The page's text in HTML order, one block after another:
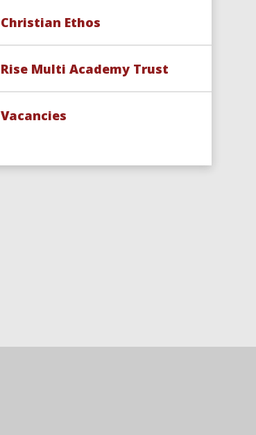
Christian Ethos
Rise Multi Academy Trust
Vacancies